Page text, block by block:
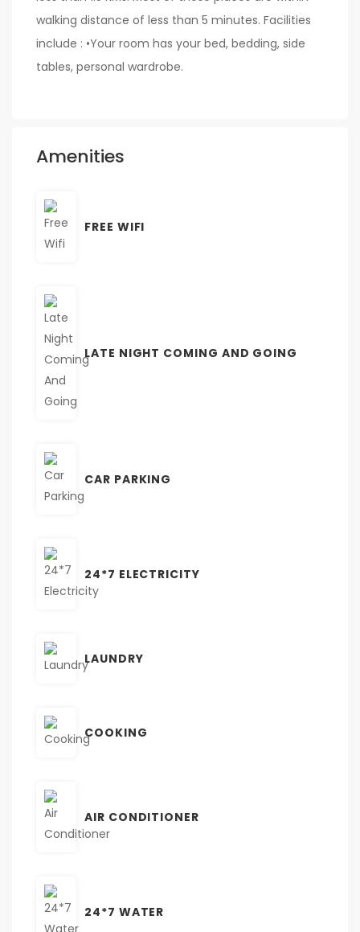
walking distance of less than 5 minutes. Facilities
include : •Your room has your bed, bedding, side
tables, personal wardrobe.
Amenities
FREE WIFI
LATE NIGHT COMING AND GOING
CAR PARKING
24*7 ELECTRICITY
LAUNDRY
COOKING
AIR CONDITIONER
24*7 WATER